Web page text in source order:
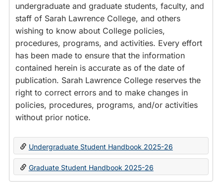
undergraduate and graduate students, faculty, and
staff of Sarah Lawrence College, and others
wishing to know about College policies,
procedures, programs, and activities. Every effort
has been made to ensure that the information
contained herein is accurate as of the date of
publication. Sarah Lawrence College reserves the
right to correct errors and to make changes in
policies, procedures, programs, and/or activities
without prior notice.
Undergraduate Student Handbook 2025-26
Graduate Student Handbook 2025-26